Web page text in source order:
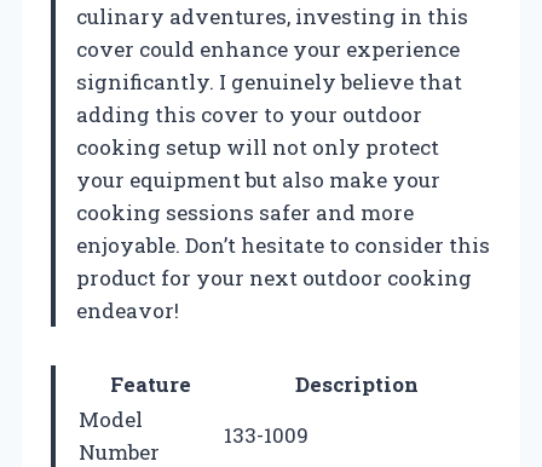
culinary adventures, investing in this
cover could enhance your experience
significantly. I genuinely believe that
adding this cover to your outdoor
cooking setup will not only protect
your equipment but also make your
cooking sessions safer and more
enjoyable. Don’t hesitate to consider this
product for your next outdoor cooking
endeavor!
Feature
Description
Model
Number
133-1009